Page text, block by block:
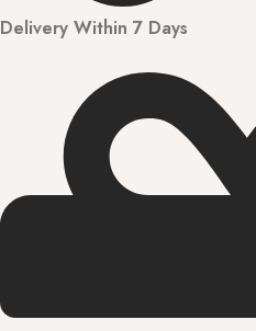
Delivery Within 7 Days